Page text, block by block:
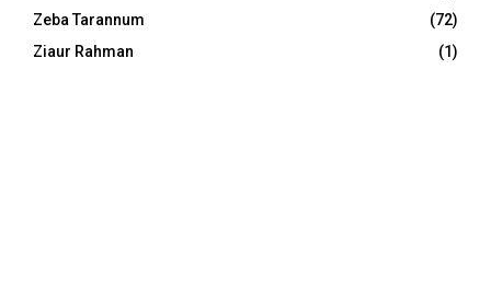
Zeba Tarannum
(72)
Ziaur Rahman
(1)